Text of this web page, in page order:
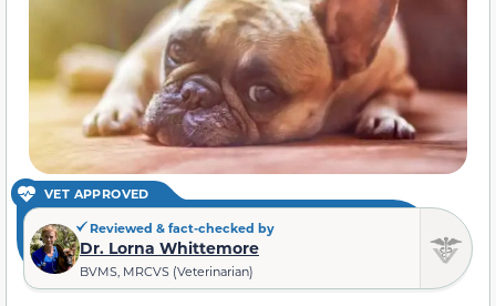
VET APPROVED
Reviewed & fact-checked by
Dr. Lorna Whittemore
BVMS, MRCVS (Veterinarian)